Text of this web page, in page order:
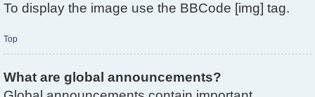
To display the image use the BBCode [img] tag.
Top
What are global announcements?